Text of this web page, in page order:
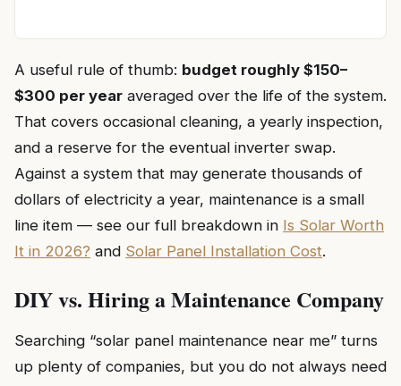
A useful rule of thumb: budget roughly $150–
$300 per year averaged over the life of the system.
That covers occasional cleaning, a yearly inspection,
and a reserve for the eventual inverter swap.
Against a system that may generate thousands of
dollars of electricity a year, maintenance is a small
line item — see our full breakdown in Is Solar Worth
It in 2026? and Solar Panel Installation Cost.
DIY vs. Hiring a Maintenance Company
Searching “solar panel maintenance near me” turns
up plenty of companies, but you do not always need